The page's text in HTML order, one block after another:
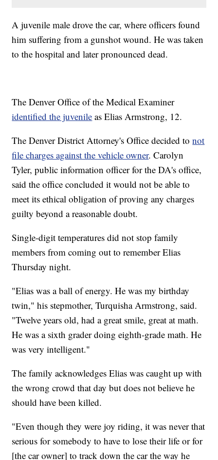
A juvenile male drove the car, where officers found
him suffering from a gunshot wound. He was taken
to the hospital and later pronounced dead.
The Denver Office of the Medical Examiner
identified the juvenile as Elias Armstrong, 12.
The Denver District Attorney's Office decided tonot
file charges against the vehicle owner. Carolyn
Tyler, public information officer for the DA's office,
said the office concluded it would not be able to
meet its ethical obligation of proving any charges
guilty beyond a reasonable doubt.
Single-digit temperatures did not stop family
members from coming out to remember Elias
Thursday night.
"Elias was a ball of energy. He was my birthday
twin," his stepmother, Turquisha Armstrong, said.
"Twelve years old, had a great smile, great at math.
He was a sixth grader doing eighth-grade math. He
was very intelligent."
The family acknowledges Elias was caught up with
the wrong crowd that day but does not believe he
should have been killed.
"Even though they were joy riding, it was never that
serious for somebody to have to lose their life or for
[the car owner] to track down the car the way he